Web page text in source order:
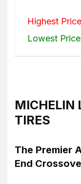
Highest
Lowest
MICHELIN
TIRES
The Premier
End